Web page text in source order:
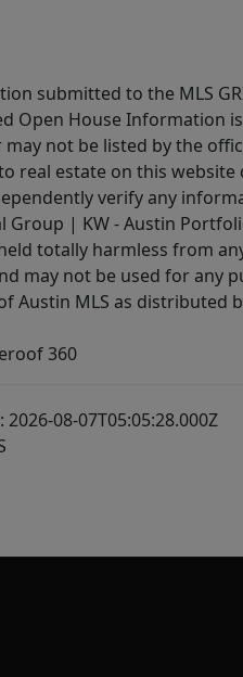
submitted to the MLS
Open House
may not be listed by the
real estate on this
verify any
Group | KW - Austin
totally harmless from
may not be used for any
Austin MLS as distributed
360
08-07T05:05:28.000Z